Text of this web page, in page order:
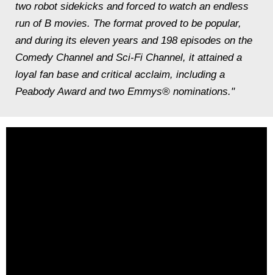
two robot sidekicks and forced to watch an endless
run of B movies. The format proved to be popular,
and during its eleven years and 198 episodes on the
Comedy Channel and Sci-Fi Channel, it attained a
loyal fan base and critical acclaim, including a
Peabody Award and two Emmys® nominations."